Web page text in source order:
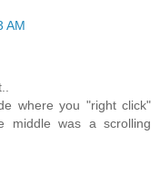
AM
where you "right click"
middle was a scrolling